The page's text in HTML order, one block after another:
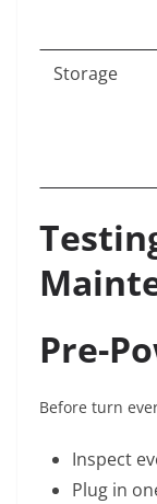
Storage
Pre-
Before turn
Inspect
Plug in